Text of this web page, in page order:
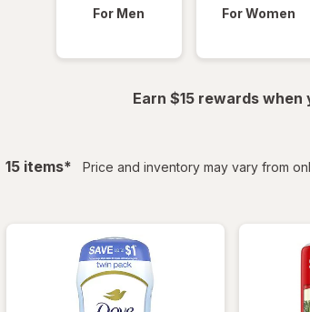
For Men For Women
Earn $15 rewards when
15 itemsfiltered
* Price and inventory may vary from